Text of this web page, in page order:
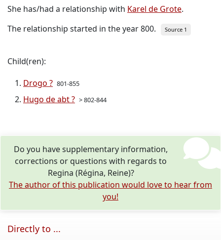
She has/had a relationship with Karel de Grote.
The relationship started in the year 800.
Source 1
Child(ren):
Drogo ? 801-855
Hugo de abt ? > 802-844
Do you have supplementary information,
corrections or questions with regards to
Regina (Régina, Reine)?
The author of this publication would love to hear from
you!
Directly to ...